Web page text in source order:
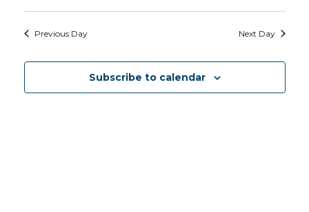
Previous Day Next Day
Subscribe to calendar